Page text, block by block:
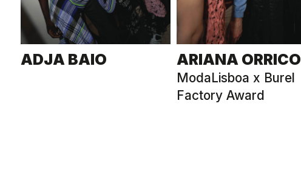
ADJA BAIO ARIANA ORRICO
ModaLisboa x Burel
Factory Award